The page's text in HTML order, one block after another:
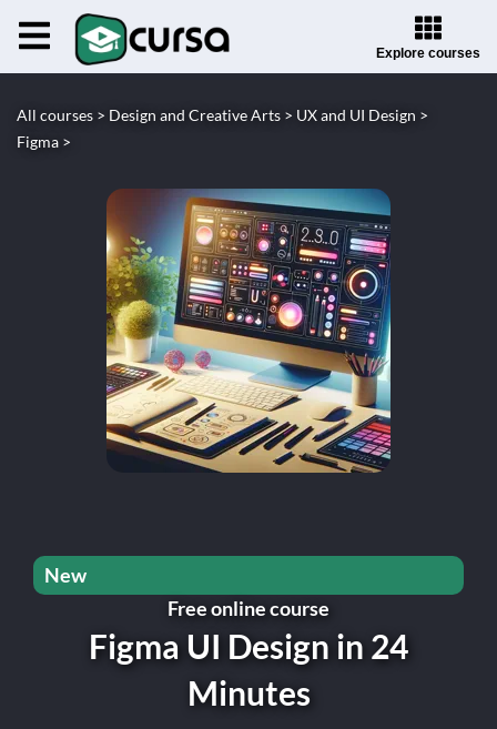
Explore courses
All courses > Design and Creative Arts > UX and UI Design >
Figma >
Free online course
Figma UI Design in 24
Minutes
New